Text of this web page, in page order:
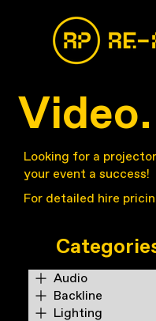
Video.
Looking for a
your event a success!
For detailed hire
Audio
Backline
Lighting